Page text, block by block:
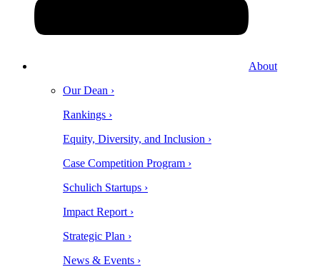
About
Our Dean ›
Rankings ›
Equity, Diversity, and Inclusion ›
Case Competition Program ›
Schulich Startups ›
Impact Report ›
Strategic Plan ›
News & Events ›